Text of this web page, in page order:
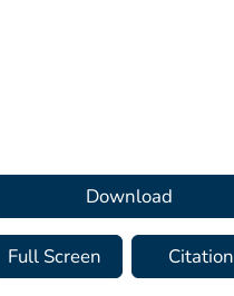
Download
Full Screen Citation